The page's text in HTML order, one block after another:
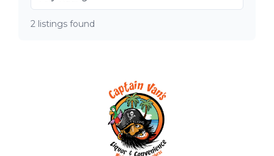
2 listings found